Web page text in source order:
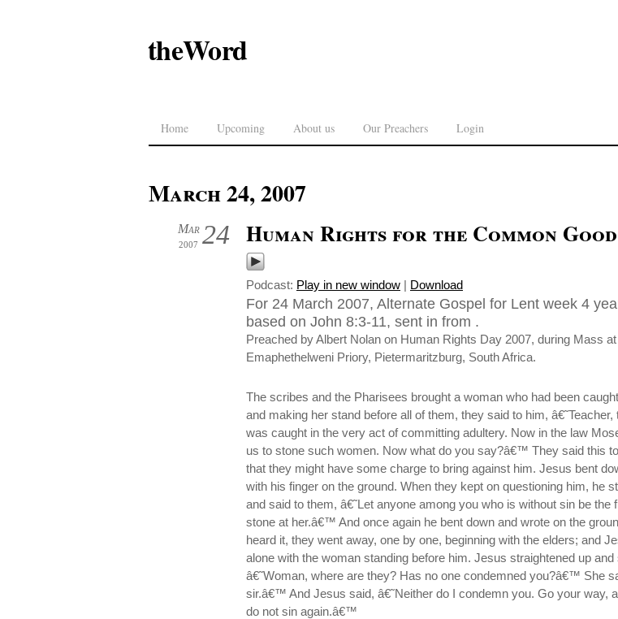
theWord
Home Upcoming About us Our Preachers Login
March 24, 2007
24
Mar
2007 Human Rights for the Common Good
Podcast: Play in new window | Download
For 24 March 2007, Alternate Gospel for Lent week 4
based on John 8:3-11, sent in from .
Preached by Albert Nolan on Human Rights Day 2007, during Mass at
Emaphethelweni Priory, Pietermaritzburg, South Africa.
The scribes and the Pharisees brought a woman who had been
and making her stand before all of them, they said to him,
was caught in the very act of committing adultery. Now in the law
us to stone such women. Now what do you say?â€™ They said this
that they might have some charge to bring against him. Jesus bent
with his finger on the ground. When they kept on questioning him, he
and said to them, â€˜Let anyone among you who is without sin be the
stone at her.â€™ And once again he bent down and wrote on the
heard it, they went away, one by one, beginning with the elders; and
alone with the woman standing before him. Jesus straightened up and
â€˜Woman, where are they? Has no one condemned you?â€™ She
sir.â€™ And Jesus said, â€˜Neither do I condemn you. Go your way,
do not sin again.â€™